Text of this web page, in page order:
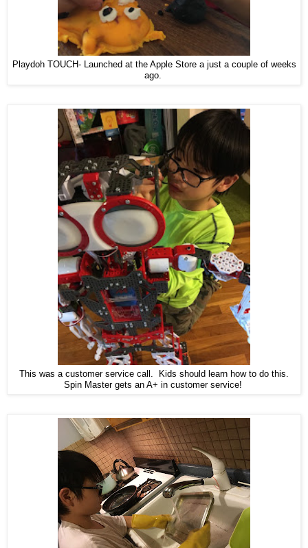
Playdoh TOUCH- Launched at the Apple Store a just a couple of weeks
ago.
This was a customer service call. Kids should learn how to do this.
Spin Master gets an A+ in customer service!